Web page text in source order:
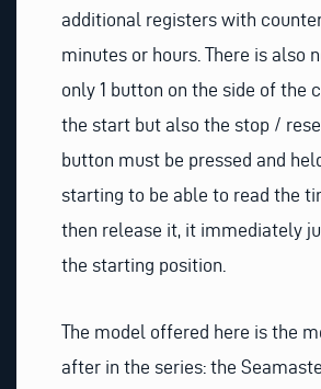
additional registers with
minutes or hours. There is also
only 1 button on the side of the
the start but also the stop /
button must be pressed and
starting to be able to read the
then release it, it immediately
the starting position.
The model offered here is the
after in the series: the